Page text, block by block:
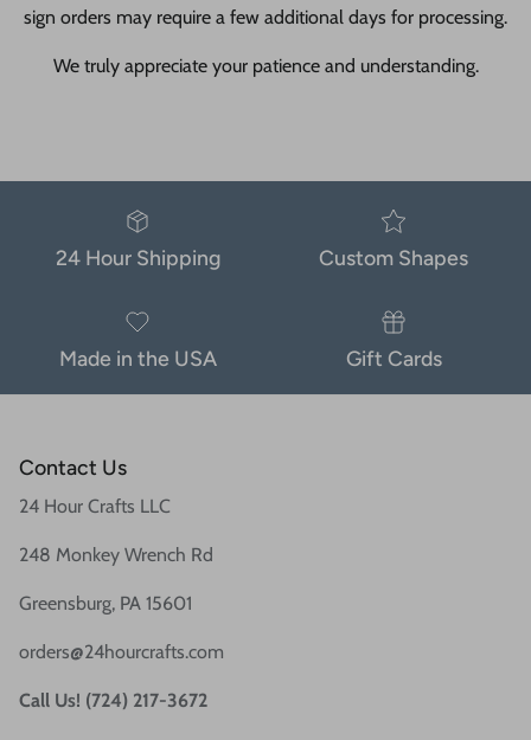
sign orders may require a few additional days for processing.
We truly appreciate your patience and understanding.
24 Hour Shipping Custom Shapes
Made in the USA Gift Cards
Contact Us
24 Hour Crafts LLC
248 Monkey Wrench Rd
Greensburg, PA 15601
orders@24hourcrafts.com
Call Us! (724) 217-3672